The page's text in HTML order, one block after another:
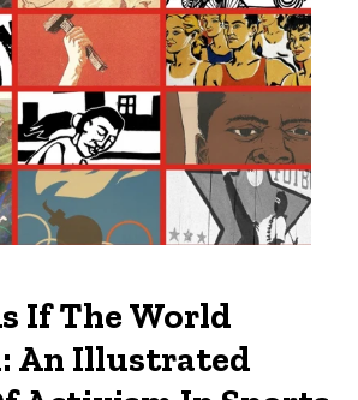
If The World
An Illustrated